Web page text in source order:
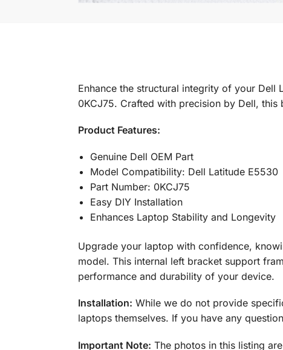
Enhance the structural integrity of your Dell
0KCJ75. Crafted with precision by Dell,
Product Features:
Genuine Dell OEM Part
Model Compatibility: Dell Latitude E5530
Part Number: 0KCJ75
Easy DIY Installation
Enhances Laptop Stability and Longevity
Upgrade your laptop with confidence,
model. This internal left bracket support
performance and durability of your device.
Installation: While we do not provide
laptops themselves. If you have any
Important Note: The photos in this listing